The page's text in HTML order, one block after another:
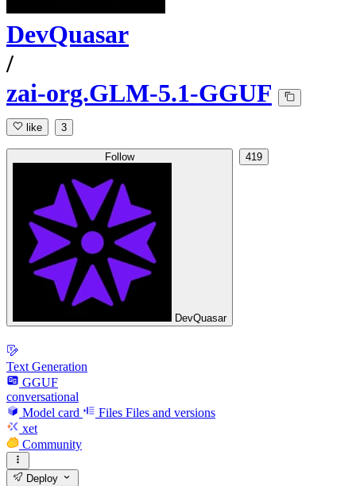
DevQuasar
/
zai-org.GLM-5.1-GGUF
like 3
Follow
DevQuasar
419
Text Generation
GGUF
conversational
Model card
Files Files and versions
xet
Community
Deploy